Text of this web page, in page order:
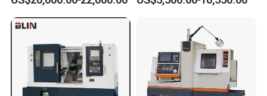
(BL-S32/32T)
CS6266